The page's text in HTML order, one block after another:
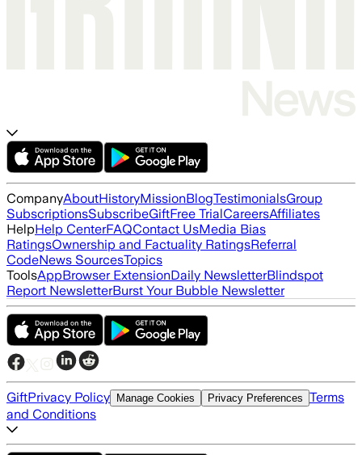
CompanyAboutHistoryMissionBlogTestimonialsGroup
SubscriptionsSubscribeGiftFree TrialCareersAffiliates
HelpHelp CenterFAQContact UsMedia Bias
RatingsOwnership and Factuality RatingsReferral
CodeNews SourcesTopics
ToolsAppBrowser ExtensionDaily NewsletterBlindspot
Report NewsletterBurst Your Bubble Newsletter
GiftPrivacy Policy Manage Cookies Privacy Preferences Terms
and Conditions